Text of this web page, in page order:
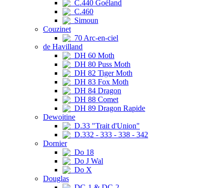
C.440 Goéland
C.460
Simoun
Couzinet
70 Arc-en-ciel
de Havilland
DH 60 Moth
DH 80 Puss Moth
DH 82 Tiger Moth
DH 83 Fox Moth
DH 84 Dragon
DH 88 Comet
DH 89 Dragon Rapide
Dewoitine
D.33 "Trait d'Union"
D.332 - 333 - 338 - 342
Dornier
Do 18
Do J Wal
Do X
Douglas